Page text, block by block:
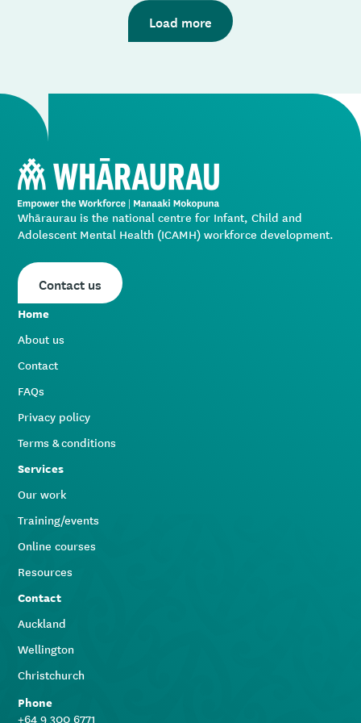
you will be able to find information on courses.
coordinator@wharaurau.org.nz
the issue you’re having, and we’ll get back to you.
Load more
Whāraurau is the national centre for Infant, Child and
Adolescent Mental Health (ICAMH) workforce development.
Contact us
Home
About us
Contact
FAQs
Privacy policy
Terms & conditions
Services
Our work
Training/events
Online courses
Resources
Contact
Auckland
Wellington
Christchurch
Phone
+64 9 300 6771